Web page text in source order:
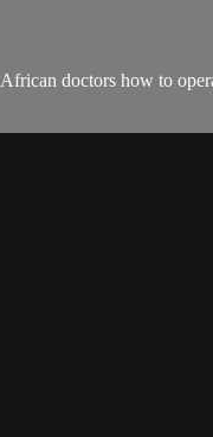
doctors how to